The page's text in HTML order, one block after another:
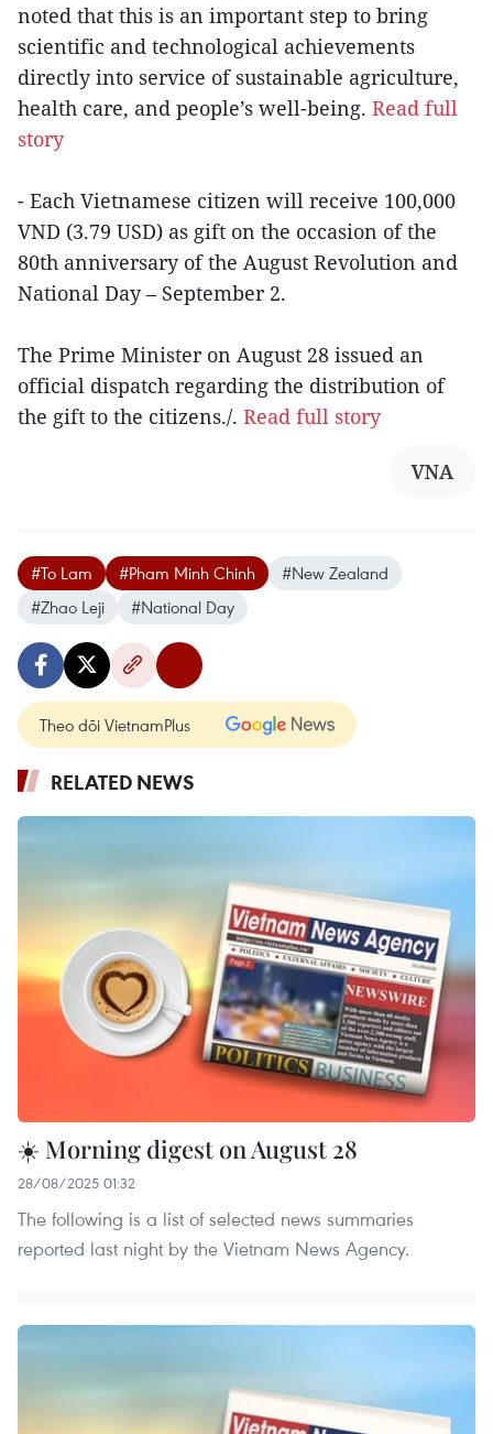
noted that this is an important step to bring
scientific and technological achievements
directly into service of sustainable agriculture,
health care, and people’s well-being. Read full
story
- Each Vietnamese citizen will receive 100,000
VND (3.79 USD) as gift on the occasion of the
80th anniversary of the August Revolution and
National Day – September 2.
The Prime Minister on August 28 issued an
official dispatch regarding the distribution of
the gift to the citizens./. Read full story
VNA
#To Lam #Pham Minh Chinh
#New Zealand
#Zhao Leji
#National Day
Theo dõi VietnamPlus
RELATED NEWS
☀️ Morning digest on August 28
28/08/2025 01:32
The following is a list of selected news summaries
reported last night by the Vietnam News Agency.